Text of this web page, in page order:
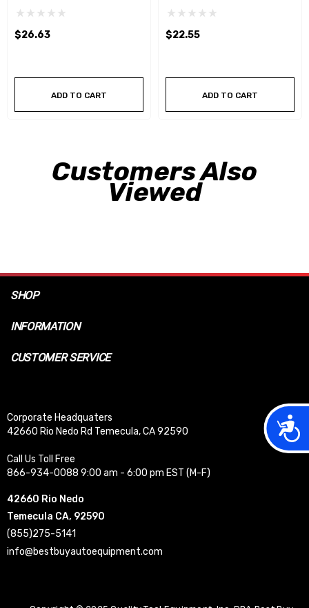
$26.63
ADD TO CART
$22.55
ADD TO CART
Customers Also
Viewed
SHOP
INFORMATION
CUSTOMER SERVICE
Corporate Headquaters
42660 Rio Nedo Rd Temecula, CA 92590
Call Us Toll Free
866-934-0088 9:00 am - 6:00 pm EST (M-F)
42660 Rio Nedo
Temecula CA, 92590
(855)275-5141
info@bestbuyautoequipment.com